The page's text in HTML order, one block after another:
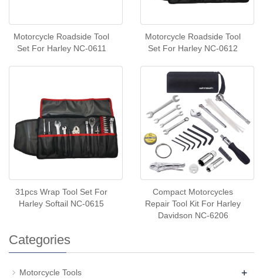
Motorcycle Roadside Tool
Set For Harley NC-0611
Motorcycle Roadside Tool
Set For Harley NC-0612
31pcs Wrap Tool Set For
Harley Softail NC-0615
Compact Motorcycles
Repair Tool Kit For Harley
Davidson NC-6206
Categories
Motorcycle Tools +